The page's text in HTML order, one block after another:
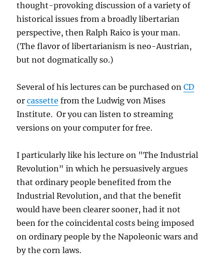
thought-provoking discussion of a variety of
historical issues from a broadly libertarian
perspective, then Ralph Raico is your man.
(The flavor of libertarianism is neo-Austrian,
but not dogmatically so.)
Several of his lectures can be purchased onCD
orcassette from the Ludwig von Mises
Institute. Or you can listen to streaming
versions on your computer for free.
I particularly like his lecture on "The Industrial
Revolution" in which he persuasively argues
that ordinary people benefited from the
Industrial Revolution, and that the benefit
would have been clearer sooner, had it not
been for the coincidental costs being imposed
on ordinary people by the Napoleonic wars and
by the corn laws.